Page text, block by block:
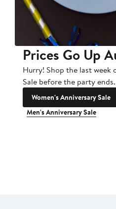
Prices Go Up
Hurry! Shop the last week
Sale before the party ends.
Women's Anniversary Sale
Men's Anniversary Sale